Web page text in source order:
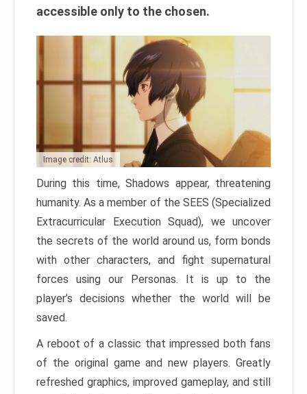
accessible only to the chosen.
Image credit: Atlus
During this time, Shadows appear, threatening
humanity. As a member of the SEES (Specialized
Extracurricular Execution Squad), we uncover
the secrets of the world around us, form bonds
with other characters, and fight supernatural
forces using our Personas. It is up to the
player’s decisions whether the world will be
saved.
A reboot of a classic that impressed both fans
of the original game and new players. Greatly
refreshed graphics, improved gameplay, and still